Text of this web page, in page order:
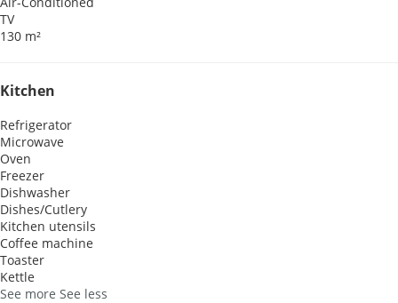
TV
130 m²
Kitchen
Refrigerator
Microwave
Oven
Freezer
Dishwasher
Dishes/Cutlery
Kitchen utensils
Coffee machine
Toaster
Kettle
See more See less